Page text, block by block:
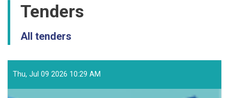
Tenders
All tenders
Thu, Jul 09 2026 10:29 AM